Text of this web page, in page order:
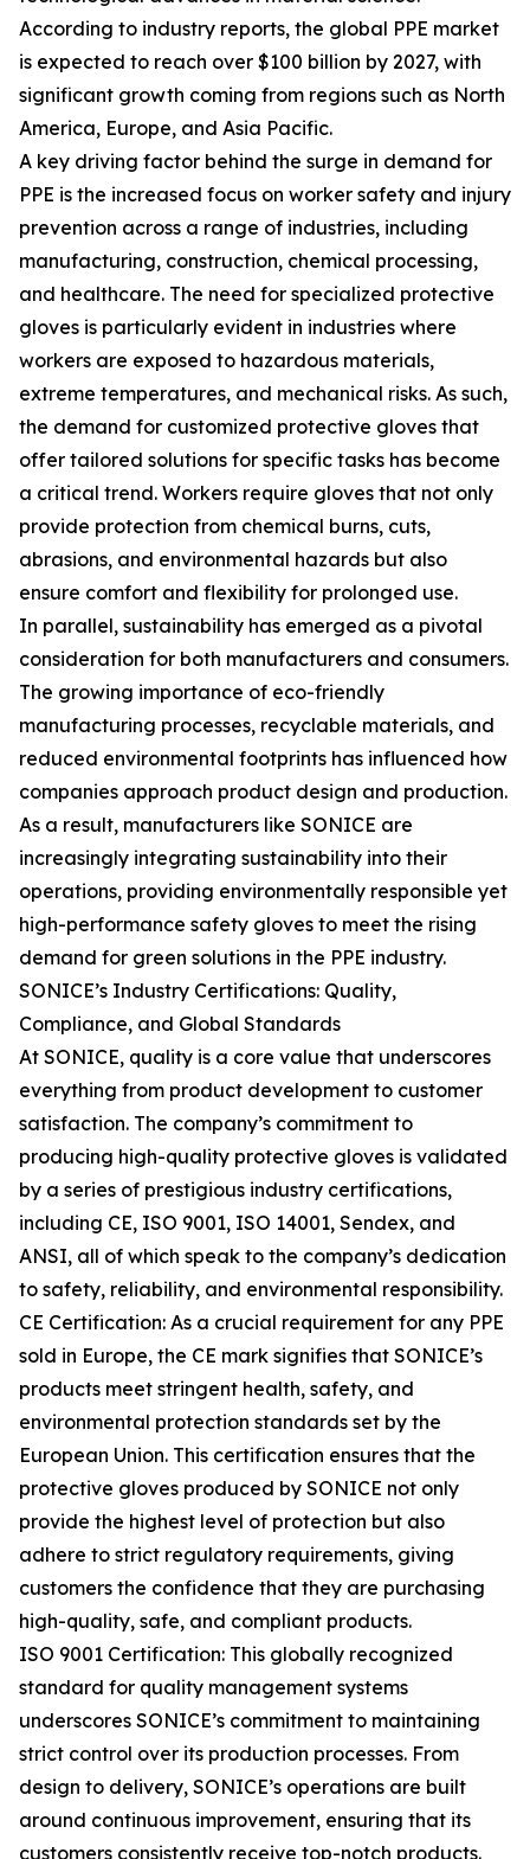
According to industry reports, the global PPE market
is expected to reach over $100 billion by 2027, with
significant growth coming from regions such as North
America, Europe, and Asia Pacific.
A key driving factor behind the surge in demand for
PPE is the increased focus on worker safety and injury
prevention across a range of industries, including
manufacturing, construction, chemical processing,
and healthcare. The need for specialized protective
gloves is particularly evident in industries where
workers are exposed to hazardous materials,
extreme temperatures, and mechanical risks. As such,
the demand for customized protective gloves that
offer tailored solutions for specific tasks has become
a critical trend. Workers require gloves that not only
provide protection from chemical burns, cuts,
abrasions, and environmental hazards but also
ensure comfort and flexibility for prolonged use.
In parallel, sustainability has emerged as a pivotal
consideration for both manufacturers and consumers.
The growing importance of eco-friendly
manufacturing processes, recyclable materials, and
reduced environmental footprints has influenced how
companies approach product design and production.
As a result, manufacturers like SONICE are
increasingly integrating sustainability into their
operations, providing environmentally responsible yet
high-performance safety gloves to meet the rising
demand for green solutions in the PPE industry.
SONICE’s Industry Certifications: Quality,
Compliance, and Global Standards
At SONICE, quality is a core value that underscores
everything from product development to customer
satisfaction. The company’s commitment to
producing high-quality protective gloves is validated
by a series of prestigious industry certifications,
including CE, ISO 9001, ISO 14001, Sendex, and
ANSI, all of which speak to the company’s dedication
to safety, reliability, and environmental responsibility.
CE Certification: As a crucial requirement for any PPE
sold in Europe, the CE mark signifies that SONICE’s
products meet stringent health, safety, and
environmental protection standards set by the
European Union. This certification ensures that the
protective gloves produced by SONICE not only
provide the highest level of protection but also
adhere to strict regulatory requirements, giving
customers the confidence that they are purchasing
high-quality, safe, and compliant products.
ISO 9001 Certification: This globally recognized
standard for quality management systems
underscores SONICE’s commitment to maintaining
strict control over its production processes. From
design to delivery, SONICE’s operations are built
around continuous improvement, ensuring that its
customers consistently receive top-notch products.